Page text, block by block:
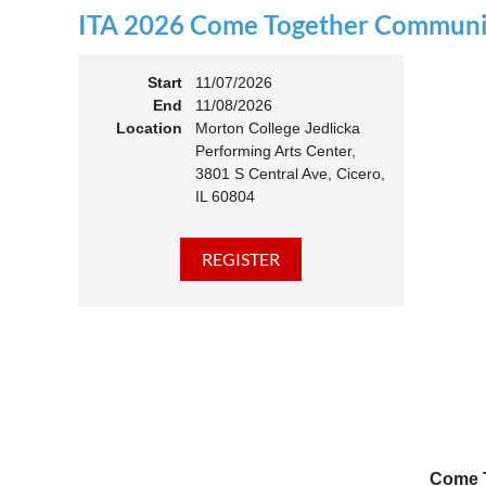
11:00
ITA 2026 Come Together
Start
11/07/2026
End
11/08/2026
Location
Morton College Jedlicka
Performing Arts Center,
3801 S Central Ave, Cicero,
IL 60804
Come